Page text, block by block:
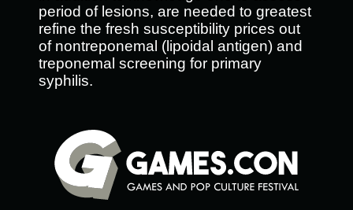
period of lesions, are needed to greatest
refine the fresh susceptibility prices out
of nontreponemal (lipoidal antigen) and
treponemal screening for primary
syphilis.